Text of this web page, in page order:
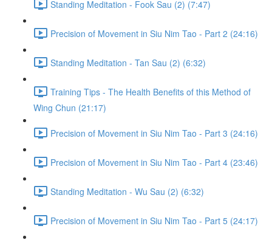
Standing Meditation - Fook Sau (2) (7:47)
Precision of Movement in Siu Nim Tao - Part 2 (24:16)
Standing Meditation - Tan Sau (2) (6:32)
Training Tips - The Health Benefits of this Method of
Wing Chun (21:17)
Precision of Movement in Siu Nim Tao - Part 3 (24:16)
Precision of Movement in Siu Nim Tao - Part 4 (23:46)
Standing Meditation - Wu Sau (2) (6:32)
Precision of Movement in Siu Nim Tao - Part 5 (24:17)